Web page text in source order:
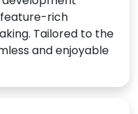
rich
Tailored to the
and enjoyable